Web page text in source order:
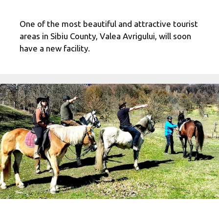
One of the most beautiful and attractive tourist
areas in Sibiu County, Valea Avrigului, will soon
have a new facility.